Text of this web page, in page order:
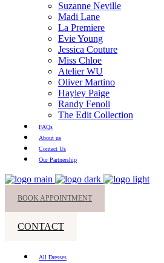
Suzanne Neville
Madi Lane
La Premiere
Evie Young
Jessica Couture
Miss Chloe
Atelier WU
Oliver Martino
Hayley Paige
Randy Fenoli
The Edit Collection
FAQs
About us
Contact Us
Our Partnership
BOOK APPOINTMENT
CONTACT
All Dresses